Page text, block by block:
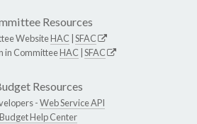
Resources
WebsiteHAC SFAC
in CommitteeHAC SFAC
Resources
-Web Service API
Budget Help Center